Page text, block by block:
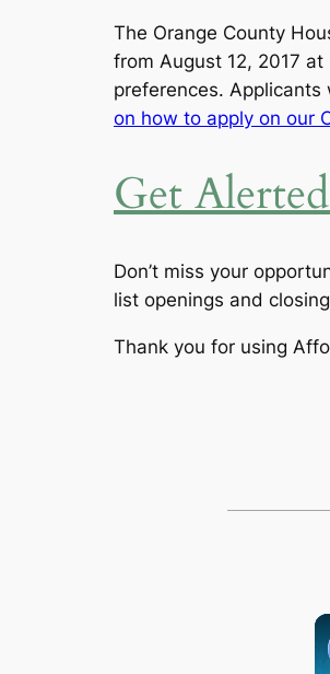
The Orange County
from August 12, 2017
preferences.
on how to apply on our
Get
Don’t miss your
list openings and
Thank you for using